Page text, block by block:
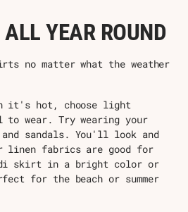
YEAR ROUND
no matter what the weather
it's hot, choose light
wear. Try wearing your
sandals. You'll look and
linen fabrics are good for
skirt in a bright color or
for the beach or summer